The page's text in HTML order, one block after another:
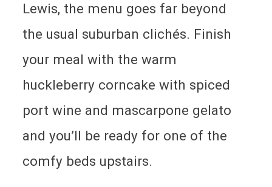
Lewis, the menu goes far beyond
the usual suburban clichés. Finish
your meal with the warm
huckleberry corncake with spiced
port wine and mascarpone gelato
and you’ll be ready for one of the
comfy beds upstairs.